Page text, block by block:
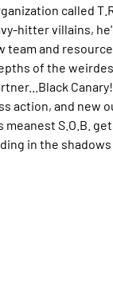
called
hitter villains,
team and
of the
action, and new
meanest S.O.B.
in the shadows